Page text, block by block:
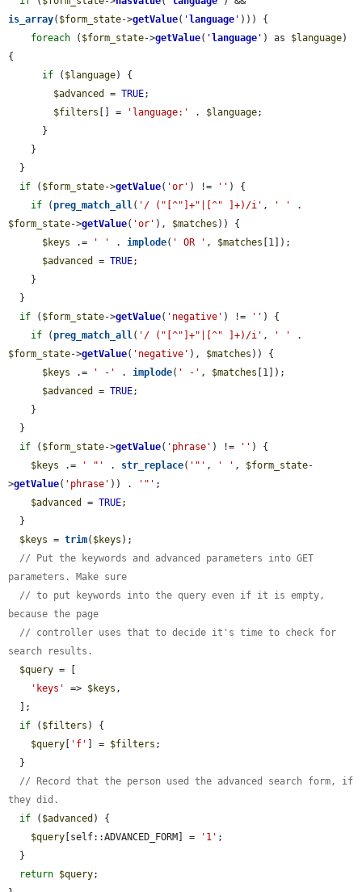
is_array( $form_state->getValue( ' language ' ))) {
foreach ( $form_state->getValue( ' language ' ) as $language)
{
if ( $language) {
$advanced
= TRUE;
$filters [] = 'language:' . $language;
if ( $form_state->getValue( 'or' ) != '' ) {
if (preg_match_all( '/ ("[^"]+"|[^" ]+)/i' , ' '
$form_state->getValue( 'or' ), $matches )) {
$keys .= ' ' . implode( ' OR ' , $matches [1]);
$advanced
= TRUE;
if ( $form_state->getValue( 'negative' ) != '' ) {
if (preg_match_all( '/ ("[^"]+"|[^" ]+)/i' , ' '
$form_state->getValue( 'negative' ), $matches )) {
$keys .= ' -' . implode( ' -' , $matches [1]);
$advanced
= TRUE;
if ( $form_state->getValue( 'phrase' ) != '' ) {
$keys .= ' "' . str_replace( '"' , ' ' , $form_state-
>getValue( 'phrase' )) . '"' ;
$advanced
= TRUE;
$keys = trim( $keys );
// Put the keywords and advanced parameters into GET
parameters. Make sure
// to put keywords into the query even if it is empty,
because the page
// controller uses that to decide it's time to check for
search results.
$query = [
'keys'
=> $keys ,
if ( $filters ) {
$query
'f' ] = $filters ;
// Record that the person used the advanced search form, if
they did.
if ( $advanced ) {
$query [self::ADVANCED_FORM] = '1' ;
return $query;